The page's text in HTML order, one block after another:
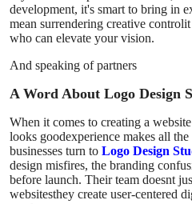
development, it's smart to bring in
mean surrendering creative
who can elevate your vision.
And speaking of partners
A Word About Logo Design
When it comes to creating a
looks goodexperience makes all
businesses turn to Logo Design
design misfires, the branding
before launch. Their team doesnt
websitesthey create user-centered